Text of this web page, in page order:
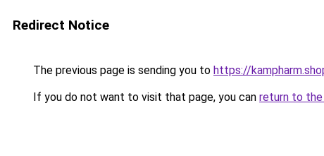
Redirect Notice
The previous page is sending you to https://
If you do not want to visit that page, you can return to the